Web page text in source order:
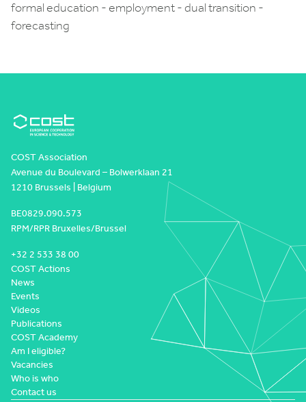
formal education - employment - dual transition -
forecasting
COST Association
Avenue du Boulevard – Bolwerklaan 21
1210 Brussels | Belgium
BE0829.090.573
RPM/RPR Bruxelles/Brussel
+32 2 533 38 00
COST Actions
News
Events
Videos
Publications
COST Academy
Am I eligible?
Vacancies
Who is who
Contact us